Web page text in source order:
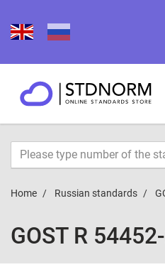
Home Russian standards
GOST R